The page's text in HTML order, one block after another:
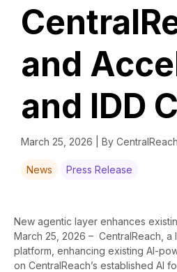
and
and IDD
March 25, 2026 | By CentralReach
News Press Release
New agentic layer enhances
March 25, 2026 – CentralReach,
platform, enhancing existing AI-
on CentralReach’s established